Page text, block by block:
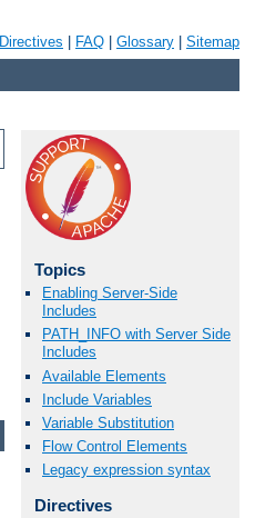
Directives FAQ Glossary Sitemap
Topics
Enabling Server-Side
Includes
PATH_INFO with Server Side
Includes
Available Elements
Include Variables
Variable Substitution
Flow Control Elements
Legacy expression syntax
Directives